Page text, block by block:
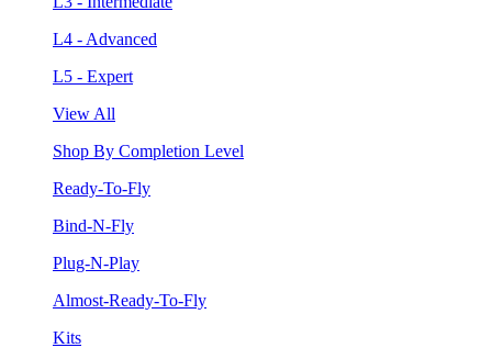
L4 - Advanced
L5 - Expert
View All
Shop By Completion Level
Ready-To-Fly
Bind-N-Fly
Plug-N-Play
Almost-Ready-To-Fly
Kits